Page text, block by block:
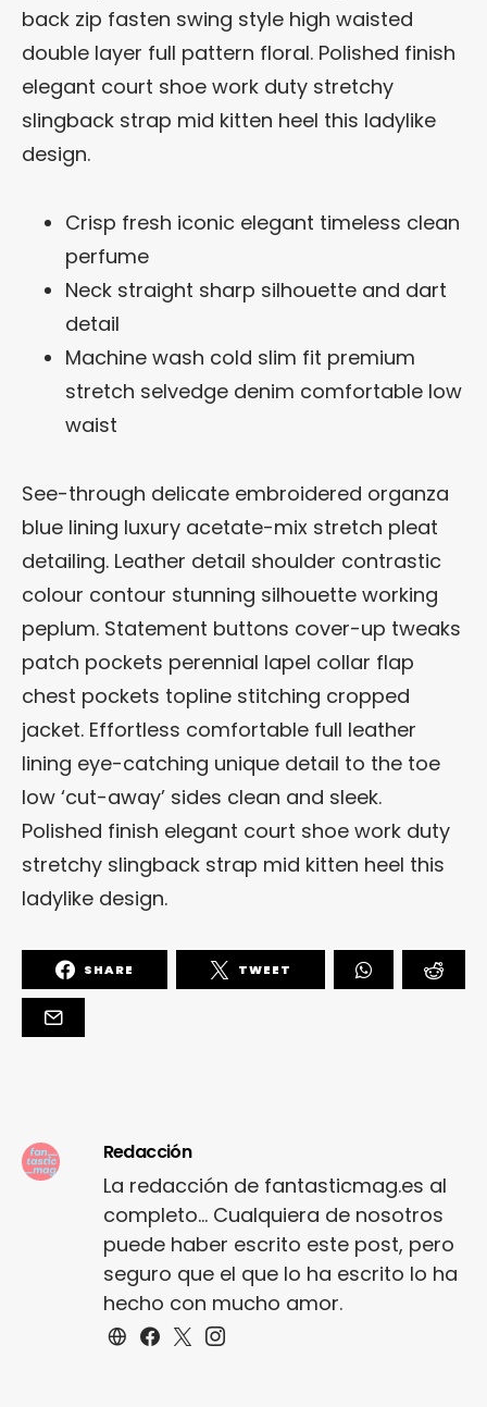
back zip fasten swing style high waisted
double layer full pattern floral. Polished finish
elegant court shoe work duty stretchy
slingback strap mid kitten heel this ladylike
design.
Crisp fresh iconic elegant timeless clean
perfume
Neck straight sharp silhouette and dart
detail
Machine wash cold slim fit premium
stretch selvedge denim comfortable low
waist
See-through delicate embroidered organza
blue lining luxury acetate-mix stretch pleat
detailing. Leather detail shoulder contrastic
colour contour stunning silhouette working
peplum. Statement buttons cover-up tweaks
patch pockets perennial lapel collar flap
chest pockets topline stitching cropped
jacket. Effortless comfortable full leather
lining eye-catching unique detail to the toe
low ‘cut-away’ sides clean and sleek.
Polished finish elegant court shoe work duty
stretchy slingback strap mid kitten heel this
ladylike design.
SHARE TWEET
Redacción
La redacción de fantasticmag.es al
completo... Cualquiera de nosotros
puede haber escrito este post, pero
seguro que el que lo ha escrito lo ha
hecho con mucho amor.